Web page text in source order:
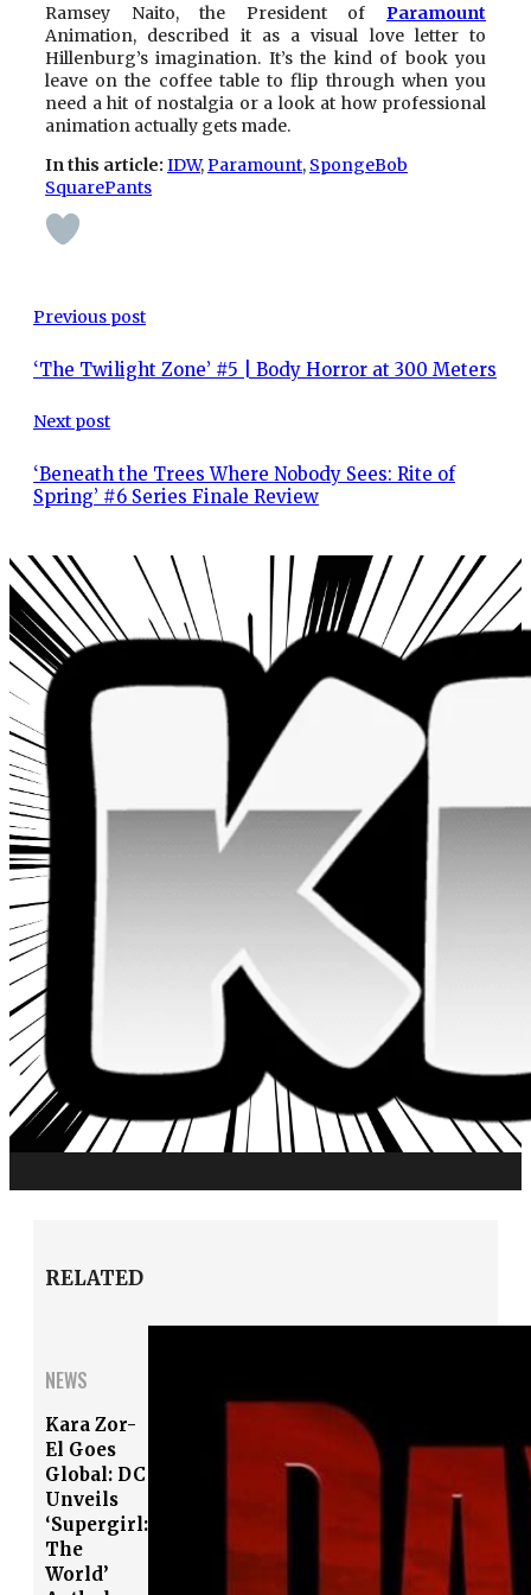
Ramsey Naito, the President of Paramount
Animation, described it as a visual love letter to
Hillenburg’s imagination. It’s the kind of book you
leave on the coffee table to flip through when you
need a hit of nostalgia or a look at how professional
animation actually gets made.
In this article: IDW, Paramount, SpongeBob
SquarePants
Previous post
‘The Twilight Zone’ #5 | Body Horror at 300 Meters
Next post
‘Beneath the Trees Where Nobody Sees: Rite of
Spring’ #6 Series Finale Review
RELATED
NEWS
Kara Zor-
El Goes
Global: DC
Unveils
‘Supergirl:
The
World’